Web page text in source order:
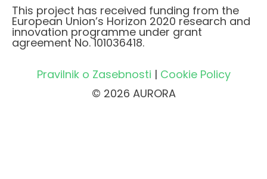
This project has received funding from the
European Union’s Horizon 2020 research and
innovation programme under grant
agreement No. 101036418.
Pravilnik o Zasebnosti | Cookie Policy
© 2026 AURORA